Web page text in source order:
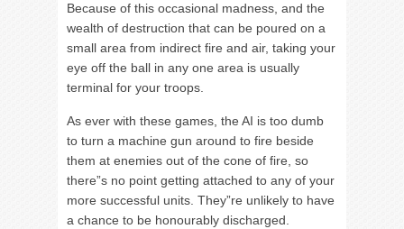
Because of this occasional madness, and the
wealth of destruction that can be poured on a
small area from indirect fire and air, taking your
eye off the ball in any one area is usually
terminal for your troops.
As ever with these games, the AI is too dumb
to turn a machine gun around to fire beside
them at enemies out of the cone of fire, so
there”s no point getting attached to any of your
more successful units. They”re unlikely to have
a chance to be honourably discharged.